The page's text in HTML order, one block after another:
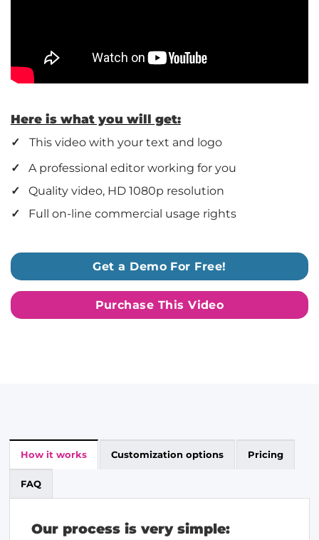
Here is what you will get:
✓
This video with your text and logo
✓ A professional editor working for you
✓ Quality video, HD 1080p resolution
✓ Full on-line commercial usage rights
Get a Demo For Free!
Purchase This Video
How it works Customization options Pricing
FAQ
Our process is very simple: